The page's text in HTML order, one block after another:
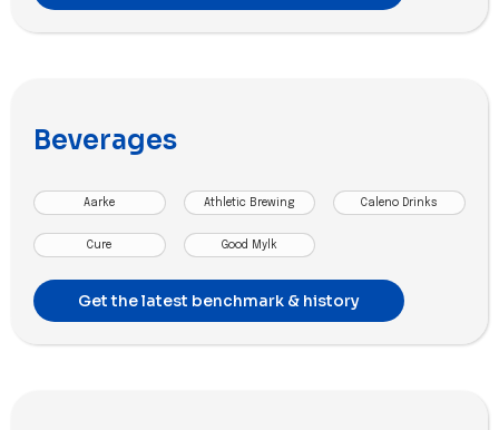
Beverages
Aarke Athletic Brewing Caleno Drinks
Cure Good Mylk
Get the latest benchmark & history